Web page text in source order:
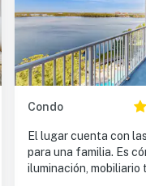
Condo
El lugar cuenta con
para una familia. Es
iluminación, mobiliario